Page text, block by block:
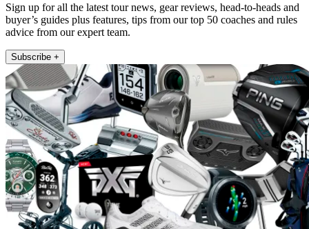
Sign up for all the latest tour news, gear reviews, head-to-heads and
buyer’s guides plus features, tips from our top 50 coaches and rules
advice from our expert team.
Subscribe +